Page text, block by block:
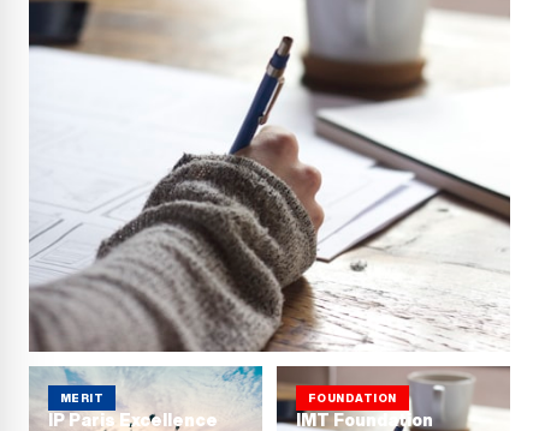
MERIT
IP Paris Excellence
FOUNDATION
IMT Foundation